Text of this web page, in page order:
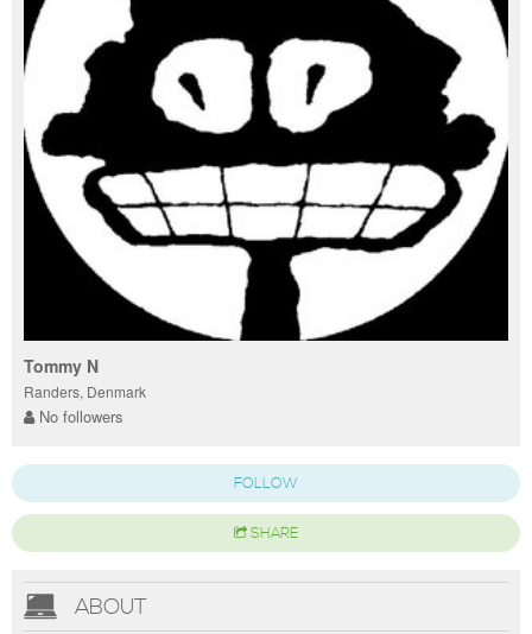
Tommy N
Randers, Denmark
No followers
FOLLOW
SHARE
ABOUT